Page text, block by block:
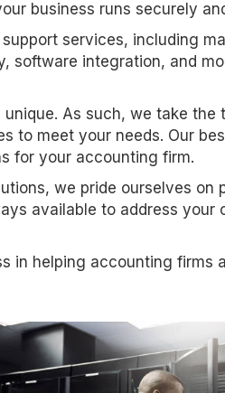
business runs securely
services, including
software integration, and
As such, we take the
to meet your needs. Our
for your accounting firm.
we pride ourselves on
available to address your
in helping accounting firms